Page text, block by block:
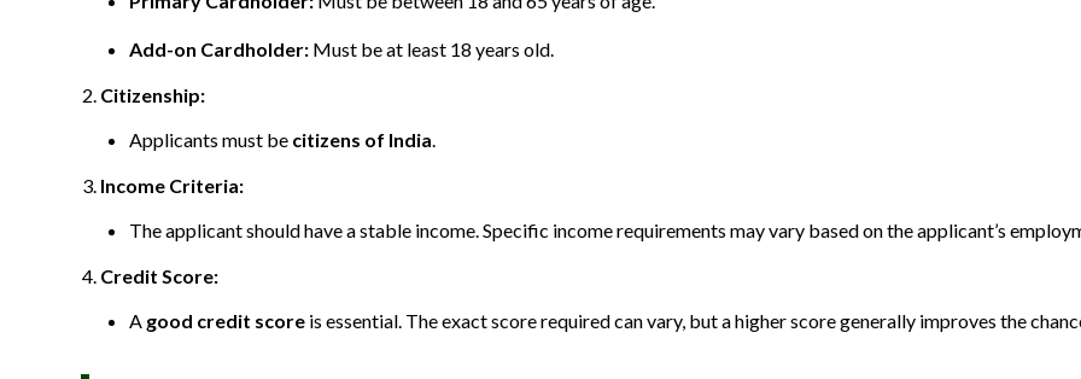
Add-on Cardholder: Must be at least 18 years old.
Citizenship:
Applicants must be citizens of India.
Income Criteria:
The applicant should have a stable income. Specific income requirements may vary based on the applicant’s
Credit Score:
A good credit score is essential. The exact score required can vary, but a higher score generally improves the